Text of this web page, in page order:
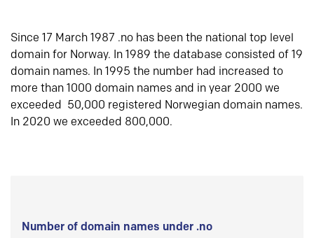
Since 17 March 1987 .no has been the national top level
domain for Norway. In 1989 the database consisted of 19
domain names. In 1995 the number had increased to
more than 1000 domain names and in year 2000 we
exceeded 50,000 registered Norwegian domain names.
In 2020 we exceeded 800,000.
Number of domain names under .no